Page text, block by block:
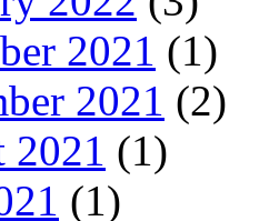
2021 (1)
2021 (2)
2021 (1)
(1)